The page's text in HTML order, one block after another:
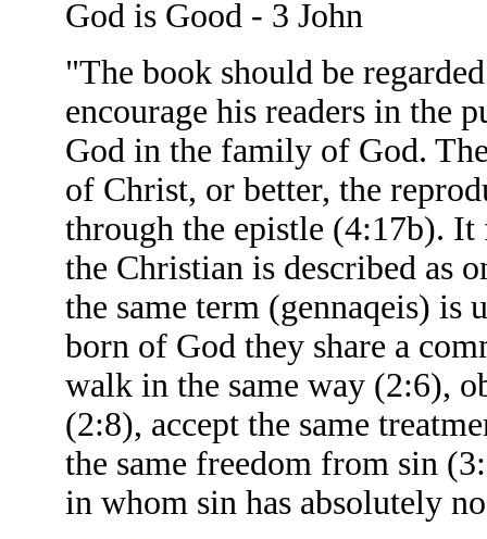
God is Good - 3 John
"The book should be
encourage his readers in
God in the family of God.
of Christ, or better, the
through the epistle (4:17b).
the Christian is described as
the same term (gennaqeis) is
born of God they share a
walk in the same way (2:6),
(2:8), accept the same
the same freedom from sin
in whom sin has absolutely